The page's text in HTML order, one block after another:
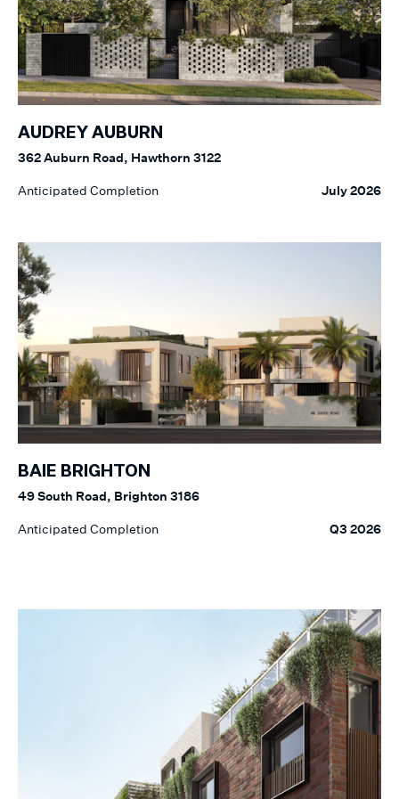
AUDREY AUBURN
362 Auburn Road, Hawthorn 3122
Anticipated Completion July 2026
BAIE BRIGHTON
49 South Road, Brighton 3186
Anticipated Completion Q3 2026